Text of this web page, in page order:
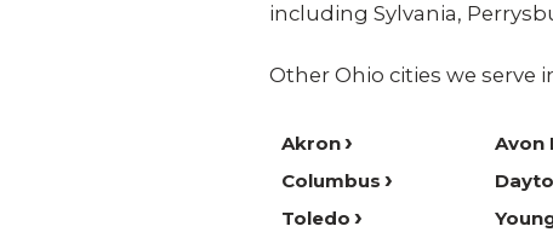
including Sylvania,
Other Ohio cities we serve
Akron Avon
Columbus
Toledo